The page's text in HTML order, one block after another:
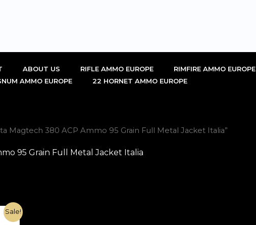
ABOUT US RIFLE AMMO EUROPE RIMFIRE AMMO EUROPE
AMMO EUROPE 22 HORNET AMMO EUROPE
Magtech 380 ACP Ammo 95 Grain Full Metal Jacket Italia”
95 Grain Full Metal Jacket Italia
Sale!